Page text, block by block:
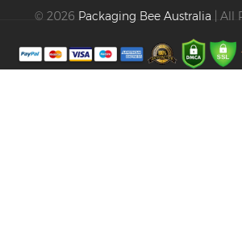
© 2026 Packaging Bee Australia | All